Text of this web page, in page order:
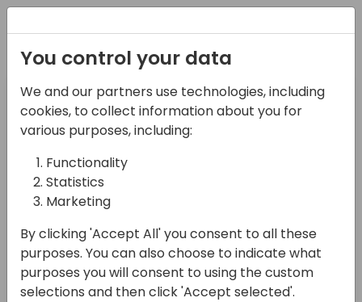
Select Value
Filter Target audience
Select Value
Filter Product
Select Value
Search sessions
You control your data
We and our partners use technologies, including
cookies, to collect information about you for
various purposes, including:
Functionality
Statistics
Marketing
By clicking 'Accept All' you consent to all these
purposes. You can also choose to indicate what
purposes you will consent to using the custom
selections and then click 'Accept selected'.